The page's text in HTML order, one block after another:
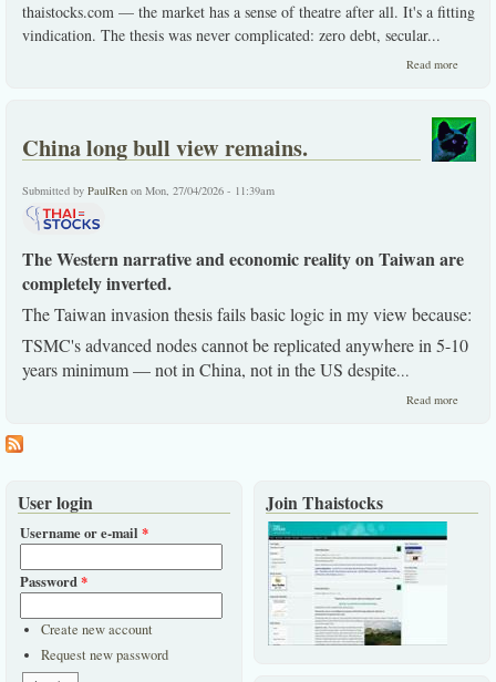
thaistocks.com — the market has a sense of theatre after all. It's a fitting
vindication. The thesis was never complicated: zero debt, secular...
Read more
stock
before
the
China long bull view remains.
Submitted by PaulRen on Mon, 27/04/2026 - 11:39am
The Western narrative and economic reality on Taiwan are
completely inverted.
The Taiwan invasion thesis fails basic logic in my view because:
TSMC's advanced nodes cannot be replicated anywhere in 5-10
years minimum — not in China, not in the US despite...
Read more
User login
Username or e-mail *
Password*
Create new account
Request new password
Join Thaistocks